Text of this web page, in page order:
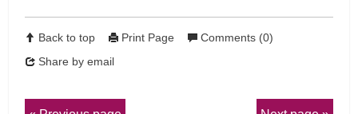
Back to top Print Page
Comments (0)
Share by email